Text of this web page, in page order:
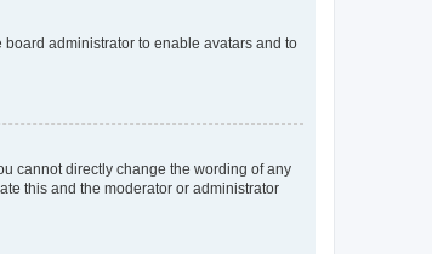
board administrator to enable avatars and to
cannot directly change the wording of any
this and the moderator or administrator